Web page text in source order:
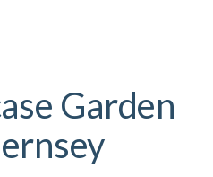
Garden